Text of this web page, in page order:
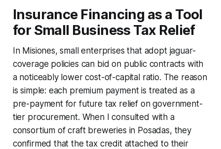
Insurance Financing as a Tool
for Small Business Tax Relief
In Misiones, small enterprises that adopt jaguar-
coverage policies can bid on public contracts with
a noticeably lower cost-of-capital ratio. The reason
is simple: each premium payment is treated as a
pre-payment for future tax relief on government-
tier procurement. When I consulted with a
consortium of craft breweries in Posadas, they
confirmed that the tax credit attached to their